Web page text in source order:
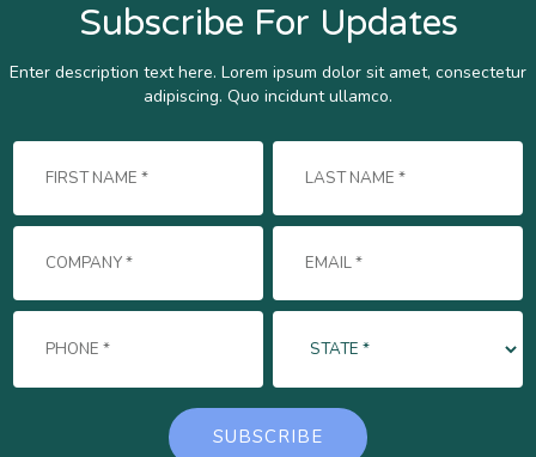
Subscribe For Updates
Enter description text here. Lorem ipsum dolor sit amet, consectetur
adipiscing. Quo incidunt ullamco.